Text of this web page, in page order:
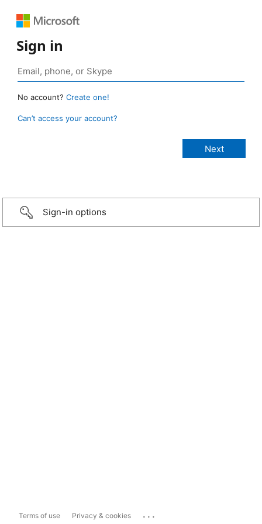
Sign in
No account? Create one!
Can’t access your account?
Sign-in options
Terms of use Privacy & cookies ...